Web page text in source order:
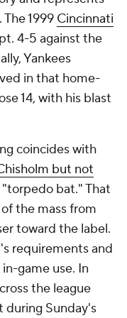
The 1999 Cincinnati
4-5 against the
Yankees
in that home-
14, with his blast
coincides with
but not
bat." That
the mass from
toward the label.
requirements and
game use. In
the league
during Sunday's